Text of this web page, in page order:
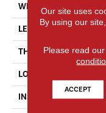
WIDTH
LENGTH
THICKNESS
LOCATION
INSTALLATION
Our site uses
By using our
Please read our
ACCEPT